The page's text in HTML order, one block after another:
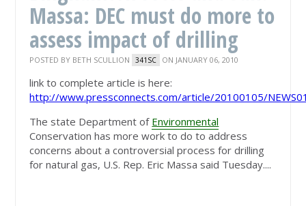
Massa: DEC must do more to
assess impact of drilling
POSTED BY BETH SCULLION 341SC ON JANUARY 06, 2010
link to complete article is here:
http://www.pressconnects.com/article/20100105/
The state Department of Environmental
Conservation has more work to do to address
concerns about a controversial process for drilling
for natural gas, U.S. Rep. Eric Massa said Tuesday....